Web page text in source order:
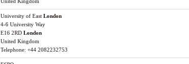
University of East London
4-6 University Way
E16 2RD London
United Kingdom
Telephone: +44 2082232753